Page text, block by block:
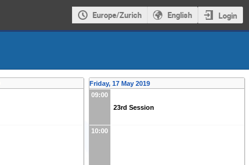
Europe/Zurich English Login
Friday, 17 May 2019
09:00
23rd Session
10:00